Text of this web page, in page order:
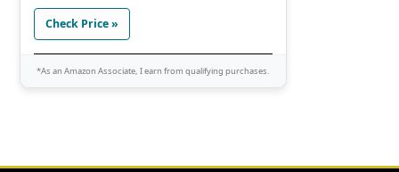
Check Price »
*As an Amazon Associate, I earn from qualifying purchases.